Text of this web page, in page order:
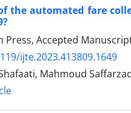
the automated fare
Press, Accepted
ijte.2023.413809.1649
Mahmoud